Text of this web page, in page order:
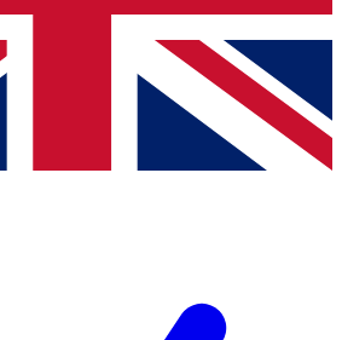
news and offers from other Future
you agree to the Terms & Conditionsand
Privacy